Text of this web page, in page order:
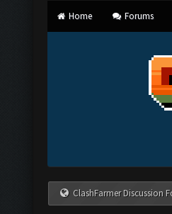
Home Forums
ClashFarmer Discussion